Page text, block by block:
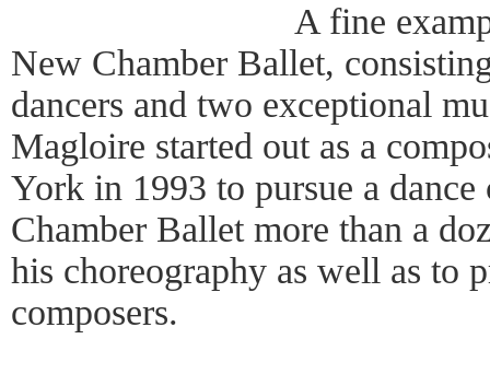
A fine
New Chamber Ballet,
dancers and two exceptional
Magloire started out as a
York in 1993 to pursue a
Chamber Ballet more than a
his choreography as well as to
composers.